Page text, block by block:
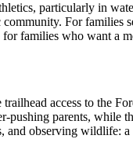
particularly in
For families
families who want a
access to the
parents, while
observing wildlife: